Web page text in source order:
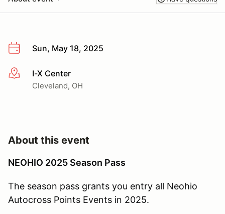
Sun, May 18, 2025
More infoI-X Center
Cleveland, OH
About this event
NEOHIO 2025 Season Pass
The season pass grants you entry all Neohio
Autocross Points Events in 2025.